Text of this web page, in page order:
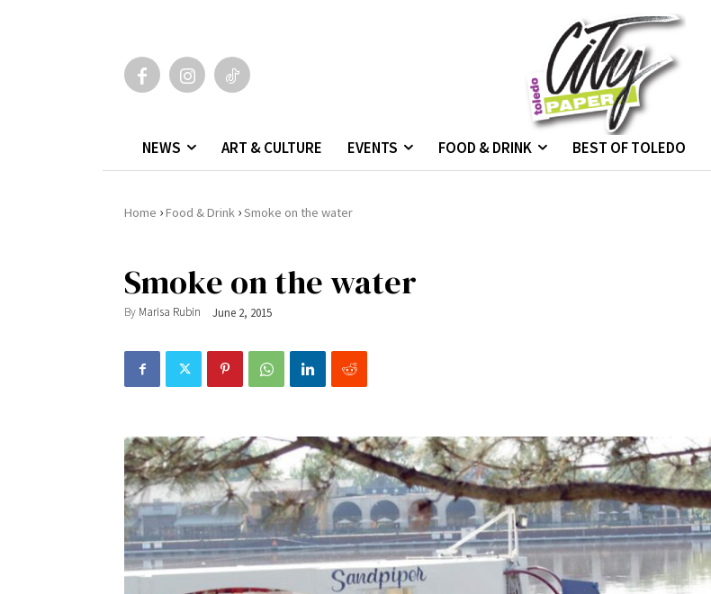
NEWS ART & CULTURE EVENTS FOOD & DRINK BEST OF TOLEDO
Home ›Food & Drink ›Smoke on the water
Smoke on the water
By Marisa Rubin June 2, 2015